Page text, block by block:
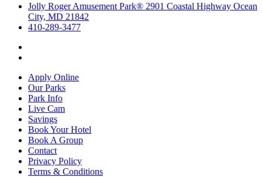
Jolly Roger Amusement Park® 2901 Coastal Highway Ocean
City, MD 21842
410-289-3477
Apply Online
Our Parks
Park Info
Live Cam
Savings
Book Your Hotel
Book A Group
Contact
Privacy Policy
Terms & Conditions